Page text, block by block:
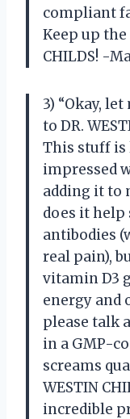
compliant
Keep up the
CHILDS! -
3) “Okay,
to DR.
This stuff is
impressed
adding it to
does it
antibodies
real pain),
vitamin D3
energy and
please talk
in a GMP-
screams
WESTIN
incredible